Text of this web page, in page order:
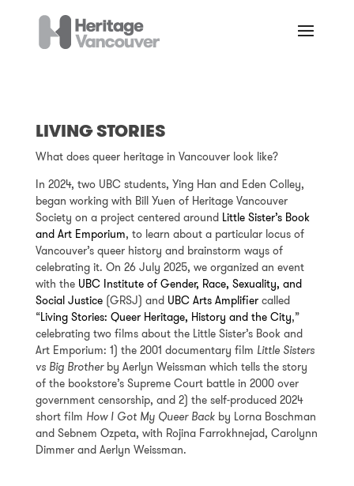
LIVING STORIES
What does queer heritage in Vancouver look like?
In 2024, two UBC students, Ying Han and Eden Colley,
began working with Bill Yuen of Heritage Vancouver
Society on a project centered around Little Sister’s Book
and Art Emporium, to learn about a particular locus of
Vancouver’s queer history and brainstorm ways of
celebrating it. On 26 July 2025, we organized an event
with the UBC Institute of Gender, Race, Sexuality, and
Social Justice(GRSJ) and UBC Arts Amplifiercalled
“Living Stories: Queer Heritage, History and the City,”
celebrating two films about the Little Sister’s Book and
Art Emporium: 1) the 2001 documentary film Little Sisters
vs Big Brotherby Aerlyn Weissman which tells the story
of the bookstore’s Supreme Court battle in 2000 over
government censorship, and 2) the self-produced 2024
short film How I Got My Queer Back by Lorna Boschman
and Sebnem Ozpeta, with Rojina Farrokhnejad, Carolynn
Dimmer and Aerlyn Weissman.